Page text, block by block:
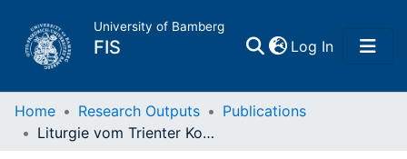
University of Bamberg
FIS Log In(current)
Home
Home Research Outputs
Publications
Liturgie vom Trienter Konzil bis zum 2. Vatikanum : Literaturbericht